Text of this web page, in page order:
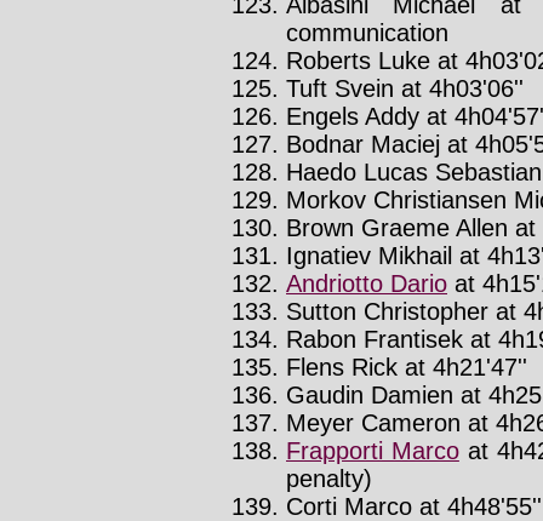
communication
Roberts Luke at
Tuft Svein at 4h03'06''
Engels Addy at
Bodnar Maciej at
Haedo Lucas
Morkov Christiansen
Brown Graeme Allen
Ignatiev Mikhail at
Andriotto Dario at
Sutton Christopher at
Rabon Frantisek at
Flens Rick at 4h21'47''
Gaudin Damien at
Meyer Cameron at
Frapporti Marcoat
penalty)
Corti Marco at 4h48'55''